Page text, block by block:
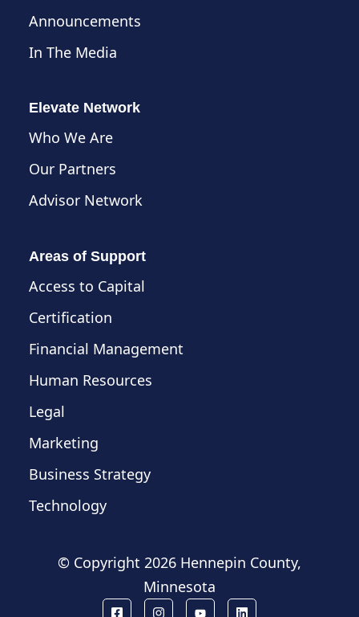
Announcements
In The Media
Elevate Network
Who We Are
Our Partners
Advisor Network
Areas of Support
Access to Capital
Certification
Financial Management
Human Resources
Legal
Marketing
Business Strategy
Technology
© Copyright 2026 Hennepin County,
Minnesota